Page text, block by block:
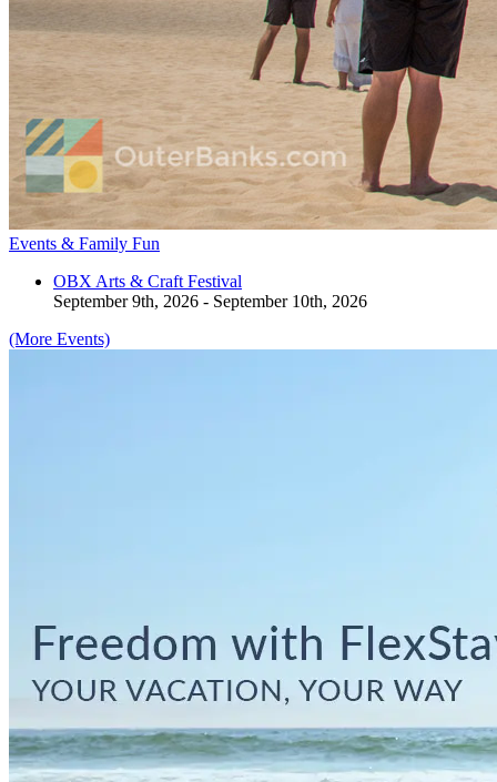
Events & Family Fun
OBX Arts & Craft Festival
September 9th, 2026 - September 10th, 2026
(More Events)